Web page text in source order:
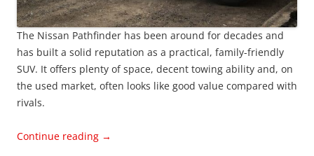
The Nissan Pathfinder has been around for decades and
has built a solid reputation as a practical, family-friendly
SUV. It offers plenty of space, decent towing ability and, on
the used market, often looks like good value compared with
rivals.
Continue reading →